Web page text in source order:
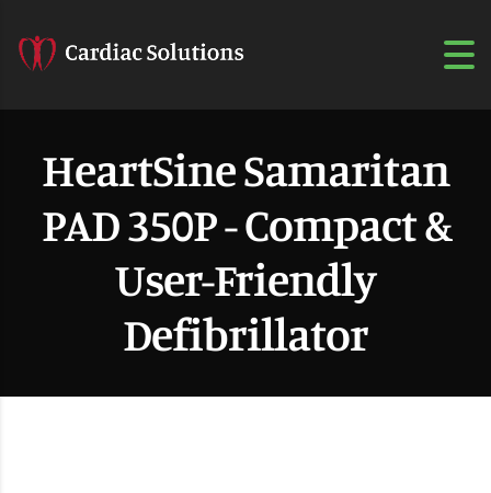
HeartSine Samaritan
PAD 350P - Compact &
User-Friendly
Defibrillator